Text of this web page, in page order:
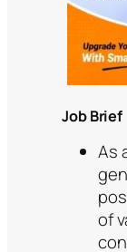
Job Brief
As
of